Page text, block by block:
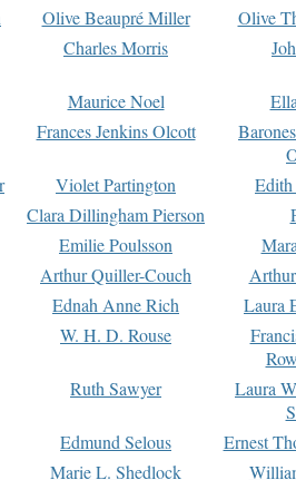
Olive Beaupré Miller
Olive
Charles Morris
Maurice Noel
Frances Jenkins Olcott
Violet Partington
Clara Dillingham Pierson
Emilie Poulsson
Arthur Quiller-Couch
Ednah Anne Rich
Laura
W. H. D. Rouse
Ruth Sawyer
Laura
Edmund Selous
Ernest
Marie L. Shedlock